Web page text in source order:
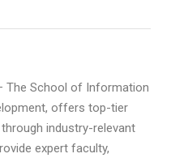
The School of Information
offers top-tier
industry-relevant
expert faculty,